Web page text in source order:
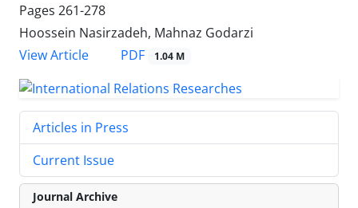
Pages 261-278
Hoossein Nasirzadeh, Mahnaz Godarzi
View Article
PDF 1.04 M
Articles in Press
Current Issue
Journal Archive